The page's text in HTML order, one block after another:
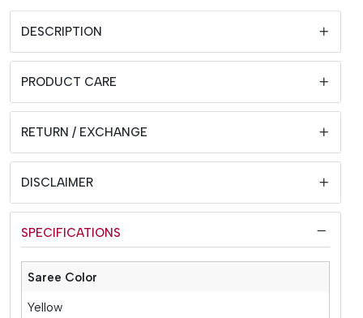
DESCRIPTION
PRODUCT CARE
RETURN / EXCHANGE
DISCLAIMER
SPECIFICATIONS
Saree Color
Yellow